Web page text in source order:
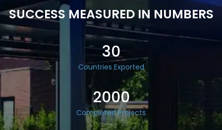
SUCCESS MEASURED IN NUMBERS
30
Countries Exported
2000
Completed Projects